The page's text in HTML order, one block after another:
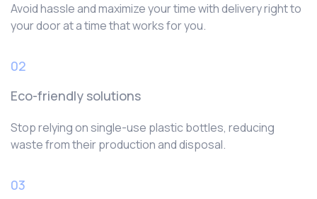
Avoid hassle and maximize your time with delivery right to
your door at a time that works for you.
02
Eco-friendly solutions
Stop relying on single-use plastic bottles, reducing
waste from their production and disposal.
03